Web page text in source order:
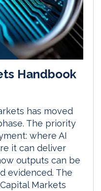
Handbook
has moved
The priority
where AI
it can deliver
outputs can be
evidenced. The
Markets